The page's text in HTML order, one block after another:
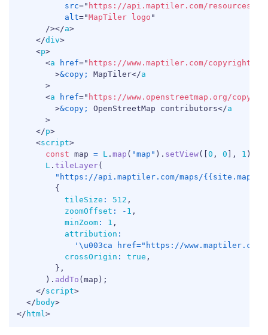
src=" https://api.maptiler.com/resources/
alt="MapTiler logo "
/></a>
</div>
<p>
<a href=" https://www.maptiler.com/copyright/
>&copy; MapTiler</a
>
<a href=" https://www.openstreetmap.org/
>&copy; OpenStreetMap contributors</a
>
</p>
<script>
const map = L . map ( "map" ) . setView( [0 , 0 ] , 1 )
L . tileLayer(
"https://api.maptiler.com/maps/{{site.map-
{
tileSize : 512 ,
zoomOffset : - 1 ,
minZoom : 1 ,
attribution :
'\u003ca href="https://
crossOrigin : true ,
} ,
) . addTo (map ) ;
</script>
</ body>
</ html >